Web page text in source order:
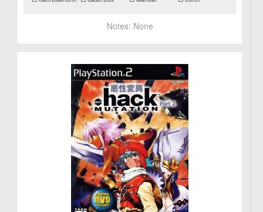
Notes: None